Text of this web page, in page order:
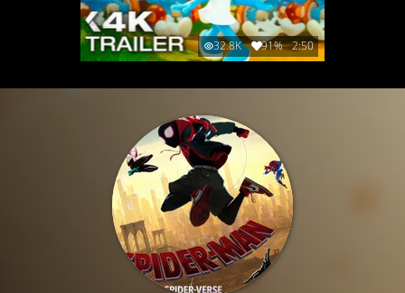
32.8K 91% 2:50